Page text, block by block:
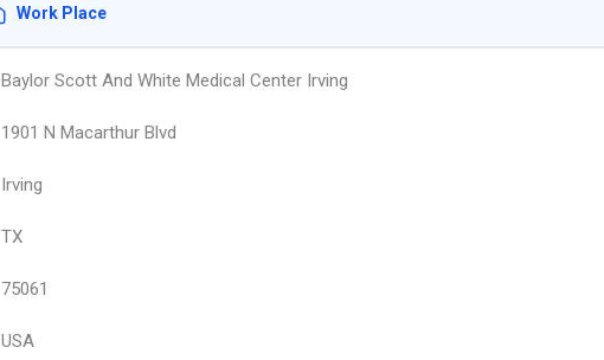
Work Place
Baylor Scott And White Medical Center Irving
1901 N Macarthur Blvd
Irving
TX
75061
USA